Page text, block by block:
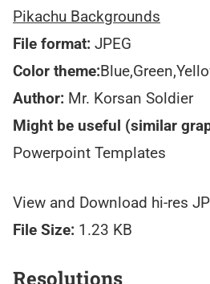
Pikachu Backgrounds
File format: JPEG
Color theme:
Author: Mr. Korsan Soldier
Might be useful (similar
Powerpoint Templates
View and Download hi-res
File Size: 1.23 KB
Resolutions